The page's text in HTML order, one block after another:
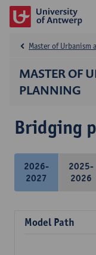
MASTER OF
PLANNING
Master of Urbanism
Bridging
2026-
2027
2025-
2026
Model Path